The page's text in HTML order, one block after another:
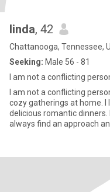
linda, 42
Chattanooga, Tennessee,
Seeking: Male 56 - 81
I am not a conflicting
I am not a conflicting
cozy gatherings at home.
delicious romantic dinners.
always find an approach